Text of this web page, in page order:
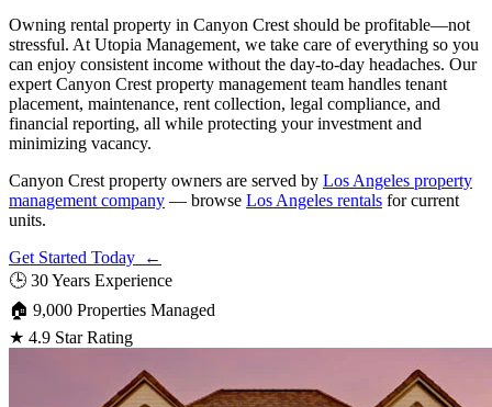
Owning rental property in Canyon Crest should be profitable—not
stressful. At Utopia Management, we take care of everything so you
can enjoy consistent income without the day-to-day headaches. Our
expert Canyon Crest property management team handles tenant
placement, maintenance, rent collection, legal compliance, and
financial reporting, all while protecting your investment and
minimizing vacancy.
Canyon Crest property owners are served by Los Angeles property
management company — browse Los Angeles rentals for current
units.
Get Started Today ←
🕒 30 Years Experience
🏠 9,000 Properties Managed
★ 4.9 Star Rating